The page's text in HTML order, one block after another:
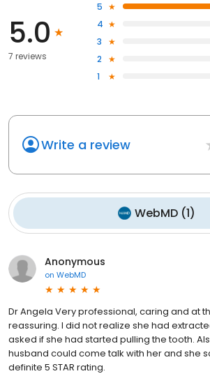
5.0
7 reviews
5
4
3
2
1
Write a review
WebMD(1)
Anonymous
on WebMD
Dr Angela Very professional, caring and at
reassuring. I did not realize she had
asked if she had started pulling the tooth.
husband could come talk with her and she
definite 5 STAR rating.